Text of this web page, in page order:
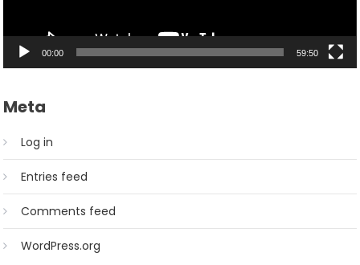
00:00 59:50
Meta
Log in
Entries feed
Comments feed
WordPress.org